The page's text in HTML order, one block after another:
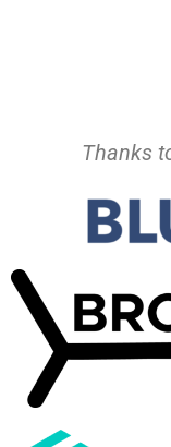
Thanks